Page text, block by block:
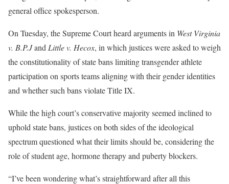
general office spokesperson.
On Tuesday, theSupreme Court heard argumentsin West Virginia
v. B.P.Jand Little v. Hecox, in which justices were asked to weigh
the constitutionality of state bans limiting transgender athlete
participation on sports teams aligning with their gender identities
and whether such bans violate Title IX.
While the high court’s conservative majority seemed inclined to
uphold state bans, justices on both sides of the ideological
spectrum questioned what their limits should be, considering the
role of student age, hormone therapy and puberty blockers.
“I’ve been wondering what’s straightforward after all this